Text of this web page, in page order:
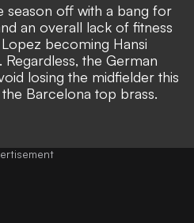
season off with a bang for
an overall lack of fitness
becoming Hansi
the German
losing the midfielder this
Barcelona top brass.